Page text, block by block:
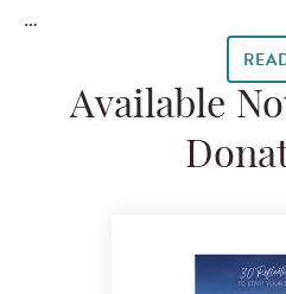
…
Available